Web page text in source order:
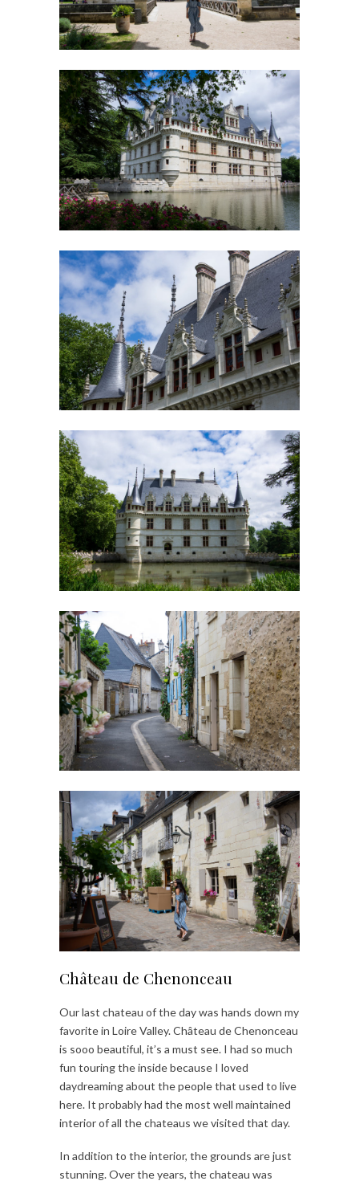
Château de Chenonceau
Our last chateau of the day was hands down my
favorite in Loire Valley. Château de Chenonceau
is sooo beautiful, it’s a must see. I had so much
fun touring the inside because I loved
daydreaming about the people that used to live
here. It probably had the most well maintained
interior of all the chateaus we visited that day.
In addition to the interior, the grounds are just
stunning. Over the years, the chateau was